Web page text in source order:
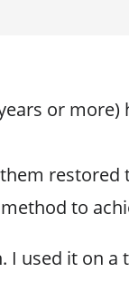
or
restored
to
I used it on a